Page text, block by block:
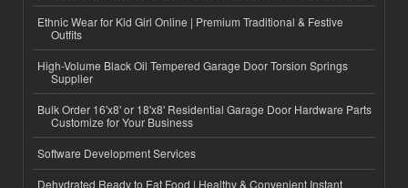
Ethnic Wear for Kid Girl Online | Premium Traditional & Festive
Outfits
High-Volume Black Oil Tempered Garage Door Torsion Springs
Supplier
Bulk Order 16'x8' or 18'x8' Residential Garage Door Hardware Parts
Customize for Your Business
Software Development Services
Dehydrated Ready to Eat Food | Healthy & Convenient Instant